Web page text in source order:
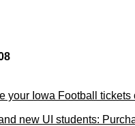
your Iowa Football tickets
new UI students: